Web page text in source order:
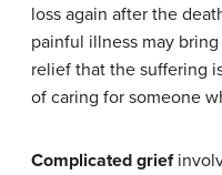
loss again after the
painful illness may
relief that the suffering
of caring for someone
Complicated grief